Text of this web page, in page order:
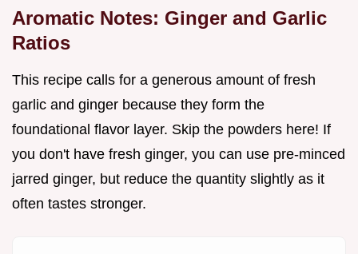
Aromatic Notes: Ginger and Garlic
Ratios
This recipe calls for a generous amount of fresh
garlic and ginger because they form the
foundational flavor layer. Skip the powders here! If
you don't have fresh ginger, you can use pre-minced
jarred ginger, but reduce the quantity slightly as it
often tastes stronger.